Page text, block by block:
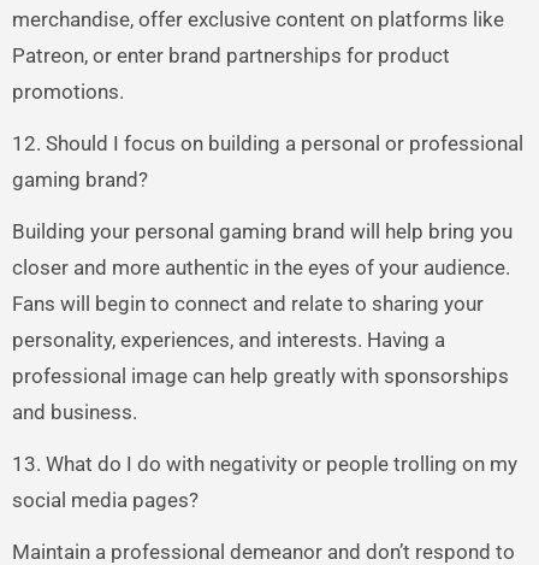
merchandise, offer exclusive content on platforms like
Patreon, or enter brand partnerships for product
promotions.
12. Should I focus on building a personal or professional
gaming brand?
Building your personal gaming brand will help bring you
closer and more authentic in the eyes of your audience.
Fans will begin to connect and relate to sharing your
personality, experiences, and interests. Having a
professional image can help greatly with sponsorships
and business.
13. What do I do with negativity or people trolling on my
social media pages?
Maintain a professional demeanor and don’t respond to